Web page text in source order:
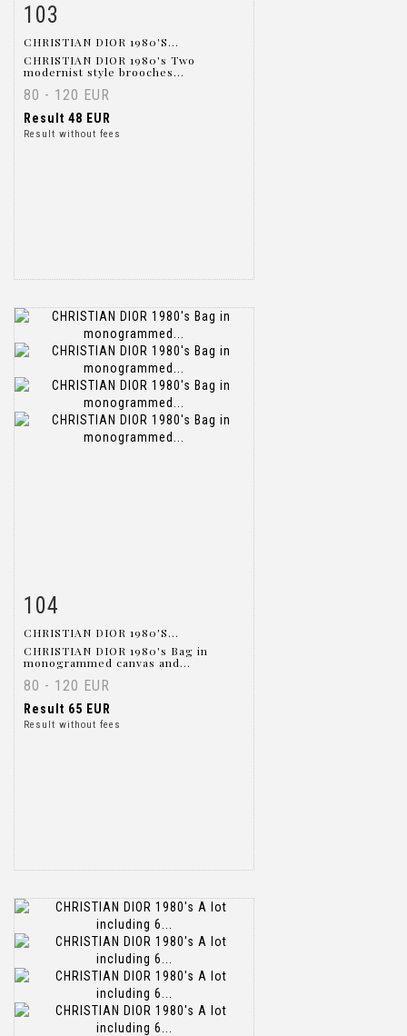
Item detail
103
CHRISTIAN DIOR 1980'S...
CHRISTIAN DIOR 1980's Two
modernist style brooches...
80 - 120 EUR
Result 48 EUR
Result without fees
Item detail
104
CHRISTIAN DIOR 1980'S...
CHRISTIAN DIOR 1980's Bag in
monogrammed canvas and...
80 - 120 EUR
Result 65 EUR
Result without fees